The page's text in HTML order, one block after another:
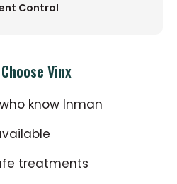
Control
Vinx
know Inman
treatments